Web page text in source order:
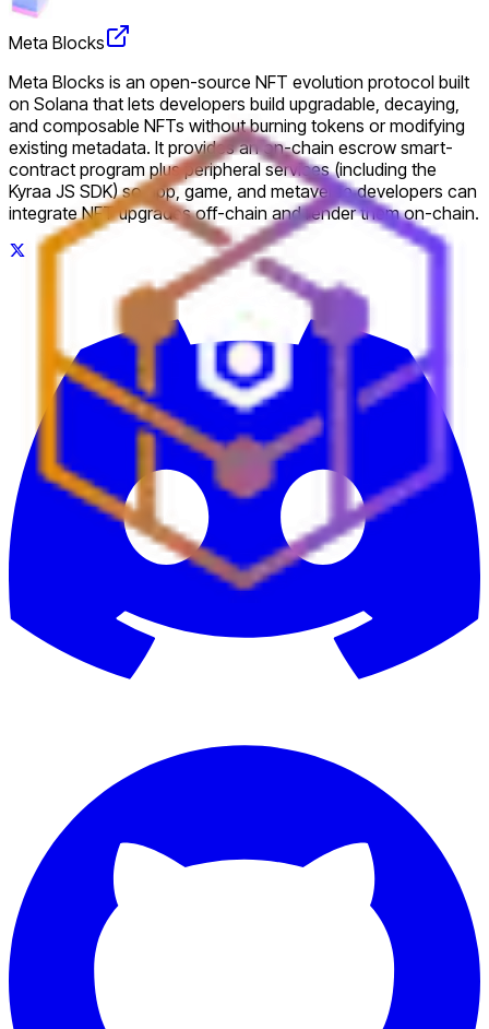
Meta Blocks
Meta Blocks is an open-source NFT evolution protocol built
on Solana that lets developers build upgradable, decaying,
and composable NFTs without burning tokens or modifying
existing metadata. It provides an on-chain escrow smart-
contract program plus peripheral services (including the
Kyraa JS SDK) so app, game, and metaverse developers can
integrate NFT upgrades off-chain and render them on-chain.